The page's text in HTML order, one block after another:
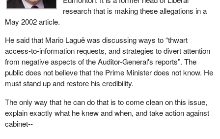
research that is making these allegations in a
May 2002 article.
He said that Mario Laguë was discussing ways to “thwart
access-to-information requests, and strategies to divert attention
from negative aspects of the Auditor-General's reports”. The
public does not believe that the Prime Minister does not know. He
must stand up and restore his credibility.
The only way that he can do that is to come clean on this issue,
explain exactly what he knew and when, and take action against
cabinet--